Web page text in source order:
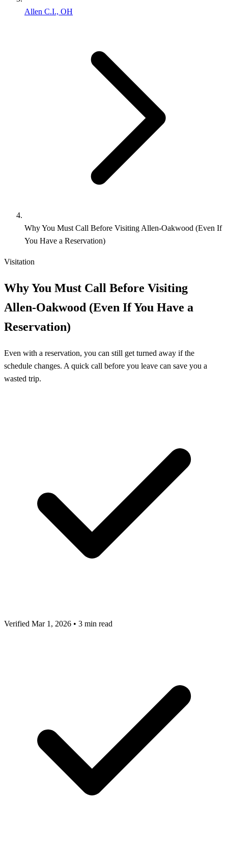
Allen C.I., OH
Why You Must Call Before Visiting Allen‑Oakwood (Even If
You Have a Reservation)
Visitation
Why You Must Call Before Visiting
Allen‑Oakwood (Even If You Have a
Reservation)
Even with a reservation, you can still get turned away if the
schedule changes. A quick call before you leave can save you a
wasted trip.
Verified Mar 1, 2026 • 3 min read